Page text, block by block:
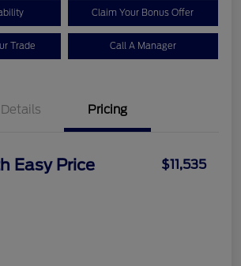
Claim Your Bonus Offer
Trade Call A Manager
Details Pricing
Easy Price $11,535